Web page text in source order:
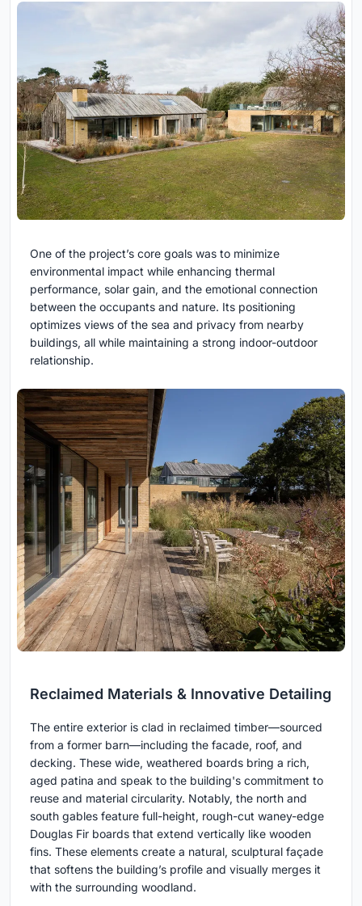
One of the project’s core goals was to minimize
environmental impact while enhancing thermal
performance, solar gain, and the emotional connection
between the occupants and nature. Its positioning
optimizes views of the sea and privacy from nearby
buildings, all while maintaining a strong indoor-outdoor
relationship.
Reclaimed Materials & Innovative Detailing
The entire exterior is clad in reclaimed timber—sourced
from a former barn—including the facade, roof, and
decking. These wide, weathered boards bring a rich,
aged patina and speak to the building's commitment to
reuse and material circularity. Notably, the north and
south gables feature full-height, rough-cut waney-edge
Douglas Fir boards that extend vertically like wooden
fins. These elements create a natural, sculptural façade
that softens the building’s profile and visually merges it
with the surrounding woodland.